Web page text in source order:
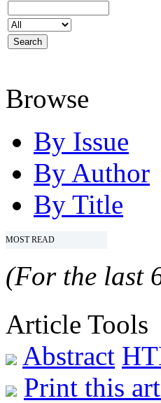
Browse
By Issue
By Author
By Title
MOST READ
(For the last
Article Tools
Abstract
Print this